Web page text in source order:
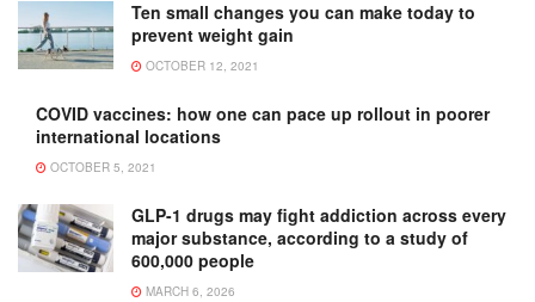
Ten small changes you can make today to
prevent weight gain
OCTOBER 12, 2021
COVID vaccines: how one can pace up rollout in poorer
international locations
OCTOBER 5, 2021
GLP-1 drugs may fight addiction across every
major substance, according to a study of
600,000 people
MARCH 6, 2026